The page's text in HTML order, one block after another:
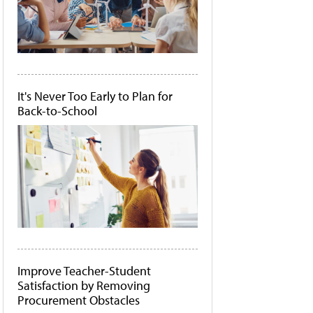
It's Never Too Early to Plan for
Back-to-School
Improve Teacher-Student
Satisfaction by Removing
Procurement Obstacles